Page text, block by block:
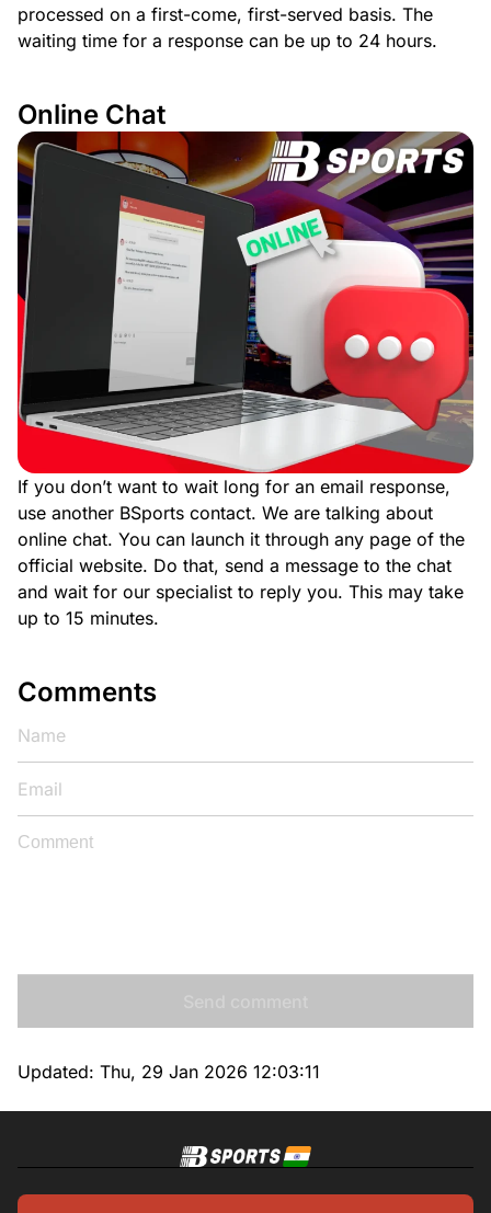
processed on a first-come, first-served basis. The
waiting time for a response can be up to 24 hours.
Online Chat
If you don’t want to wait long for an email response,
use another BSports contact. We are talking about
online chat. You can launch it through any page of the
official website. Do that, send a message to the chat
and wait for our specialist to reply you. This may take
up to 15 minutes.
Comments
Updated: Thu, 29 Jan 2026 12:03:11